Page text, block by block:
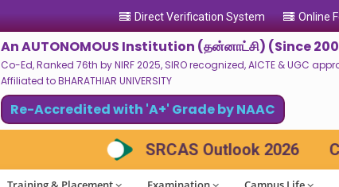
Direct Verification System Online
An AUTONOMOUS Institution (தன்னாட்சி) (Since
Co-Ed, Ranked 76th by NIRF 2025, SIRO recognized, AICTE & UGC
Affiliated to BHARATHIAR UNIVERSITY
Re-Accredited with 'A+' Grade by NAAC
Clubs Registration 2026-2027